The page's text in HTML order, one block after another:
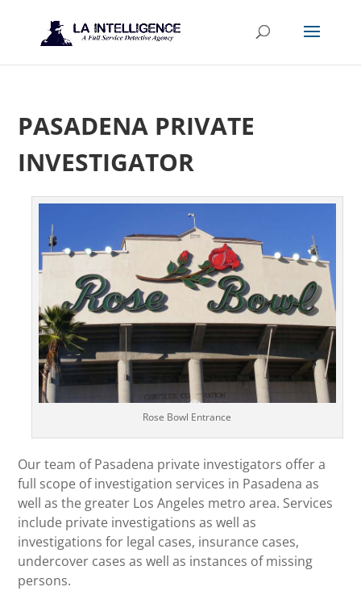
PASADENA PRIVATE
INVESTIGATOR
Rose Bowl Entrance
Our team of Pasadena private investigators offer a
full scope of investigation services in Pasadena as
well as the greater Los Angeles metro area. Services
include private investigations as well as
investigations for legal cases, insurance cases,
undercover cases as well as instances of missing
persons.